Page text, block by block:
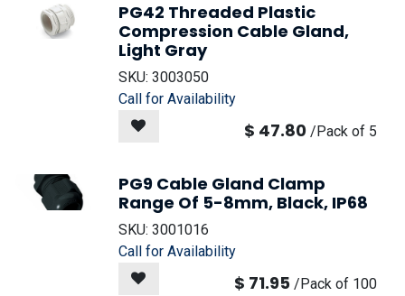
PG42 Threaded Plastic
Compression Cable Gland,
Light Gray
SKU: 3003050
Call for Availability
$ 47.80 /Pack of 5
PG9 Cable Gland Clamp
Range Of 5-8mm, Black, IP68
SKU: 3001016
Call for Availability
$ 71.95 /Pack of 100